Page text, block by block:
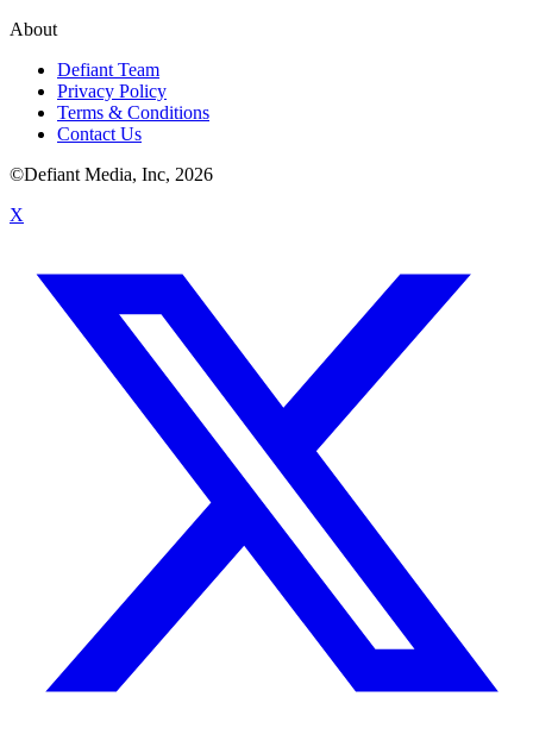
About
Defiant Team
Privacy Policy
Terms & Conditions
Contact Us
©Defiant Media, Inc, 2026
X